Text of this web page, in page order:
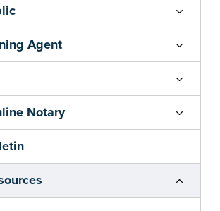
Agent
Notary